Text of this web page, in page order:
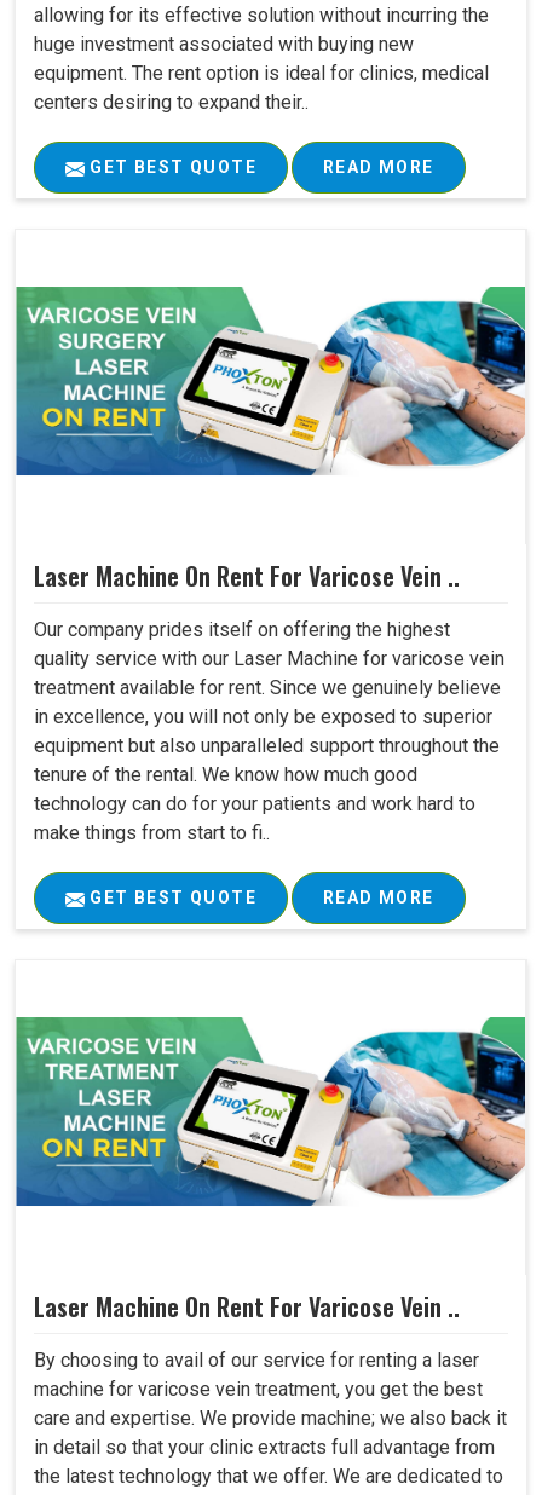
allowing for its effective solution without incurring the
huge investment associated with buying new
equipment. The rent option is ideal for clinics, medical
centers desiring to expand their..
GET BEST QUOTE READ MORE
Laser Machine On Rent For Varicose Vein ..
Our company prides itself on offering the highest
quality service with our Laser Machine for varicose vein
treatment available for rent. Since we genuinely believe
in excellence, you will not only be exposed to superior
equipment but also unparalleled support throughout the
tenure of the rental. We know how much good
technology can do for your patients and work hard to
make things from start to fi..
GET BEST QUOTE READ MORE
Laser Machine On Rent For Varicose Vein ..
By choosing to avail of our service for renting a laser
machine for varicose vein treatment, you get the best
care and expertise. We provide machine; we also back it
in detail so that your clinic extracts full advantage from
the latest technology that we offer. We are dedicated to